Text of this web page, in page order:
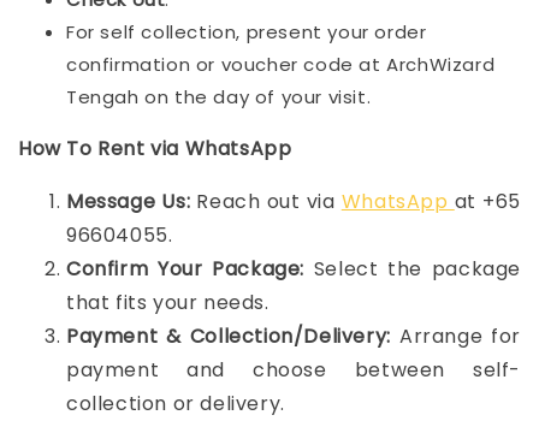
For self collection, present your order
confirmation or voucher code at ArchWizard
Tengah on the day of your visit.
How To Rent via WhatsApp
Message Us: Reach out via WhatsApp at +65
96604055.
Confirm Your Package: Select the package
that fits your needs.
Payment & Collection/Delivery: Arrange for
payment and choose between self-
collection or delivery.